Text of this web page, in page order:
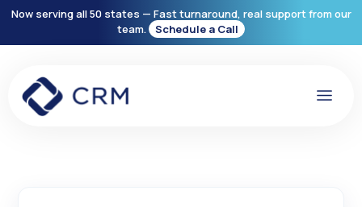
Now serving all 50 states — Fast turnaround, real support from our
team.
Schedule a Call